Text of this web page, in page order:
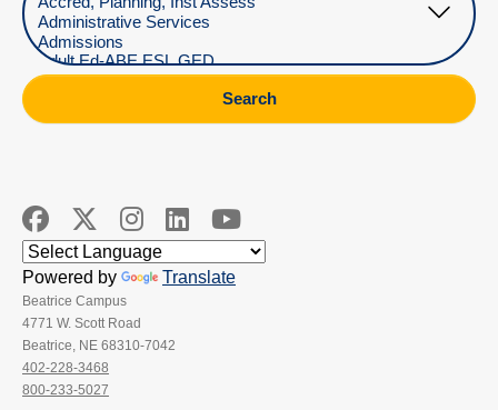
Search
Powered by Translate
Beatrice Campus
4771 W. Scott Road
Beatrice, NE 68310-7042
402-228-3468
800-233-5027